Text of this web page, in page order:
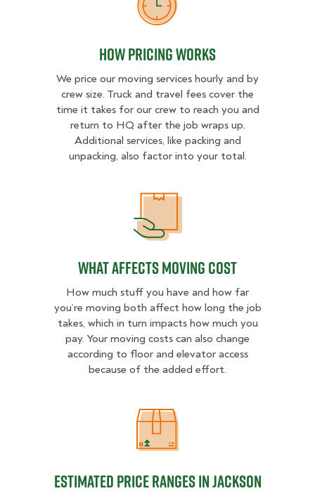
How Pricing Works
How Pricing Works
We price our moving services hourly and by
crew size. Truck and travel fees cover the
time it takes for our crew to reach you and
return to HQ after the job wraps up.
Additional services, like packing and
unpacking, also factor into your total.
What Affects Moving Cost
How much stuff you have and how far
you’re moving both affect how long the job
takes, which in turn impacts how much you
pay. Your moving costs can also change
according to floor and elevator access
because of the added effort.
Estimated Price Ranges in Jackson
Estimated Price Ranges in Jackson